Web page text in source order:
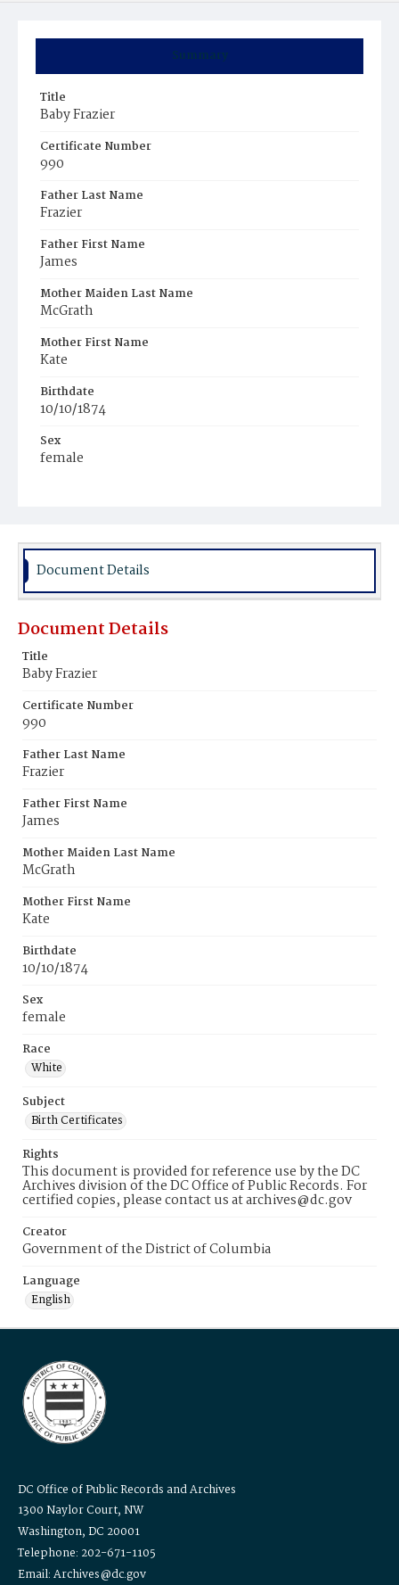
Summary
Title
Baby Frazier
Certificate Number
990
Father Last Name
Frazier
Father First Name
James
Mother Maiden Last Name
McGrath
Mother First Name
Kate
Birthdate
10/10/1874
Sex
female
Document Details
Document Details
Title
Baby Frazier
Certificate Number
990
Father Last Name
Frazier
Father First Name
James
Mother Maiden Last Name
McGrath
Mother First Name
Kate
Birthdate
10/10/1874
Sex
female
Race
White
Subject
Birth Certificates
Rights
This document is provided for reference use by the DC
Archives division of the DC Office of Public Records. For
certified copies, please contact us at archives@dc.gov
Creator
Government of the District of Columbia
Language
English
DC Office of Public Records and Archives
1300 Naylor Court, NW
Washington, DC 20001
Telephone: 202-671-1105
Email: Archives@dc.gov